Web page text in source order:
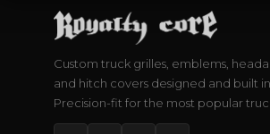
Custom truck grilles, emblems,
and hitch covers designed and built
Precision-fit for the most popular